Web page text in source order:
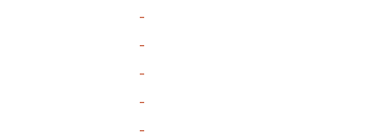
–
–
–
–
–